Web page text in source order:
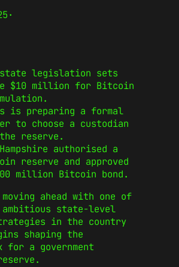
·
state legislation sets
$10 million for Bitcoin
is preparing a formal
to choose a custodian
reserve.
Hampshire authorised a
reserve and approved
million Bitcoin bond.
ahead with one of
ambitious state-level
in the country
shaping the
for a government